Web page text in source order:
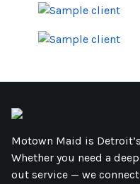
Motown Maid is
Whether you need a
out service — we